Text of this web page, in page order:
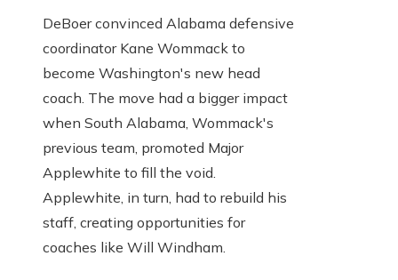
DeBoer convinced Alabama defensive
coordinator Kane Wommack to
become Washington's new head
coach. The move had a bigger impact
when South Alabama, Wommack's
previous team, promoted Major
Applewhite to fill the void.
Applewhite, in turn, had to rebuild his
staff, creating opportunities for
coaches like Will Windham.